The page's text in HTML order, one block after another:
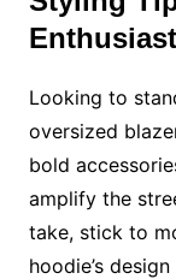
Enthusiast
Looking to
oversized
bold
amplify the
take, stick to
hoodie’s